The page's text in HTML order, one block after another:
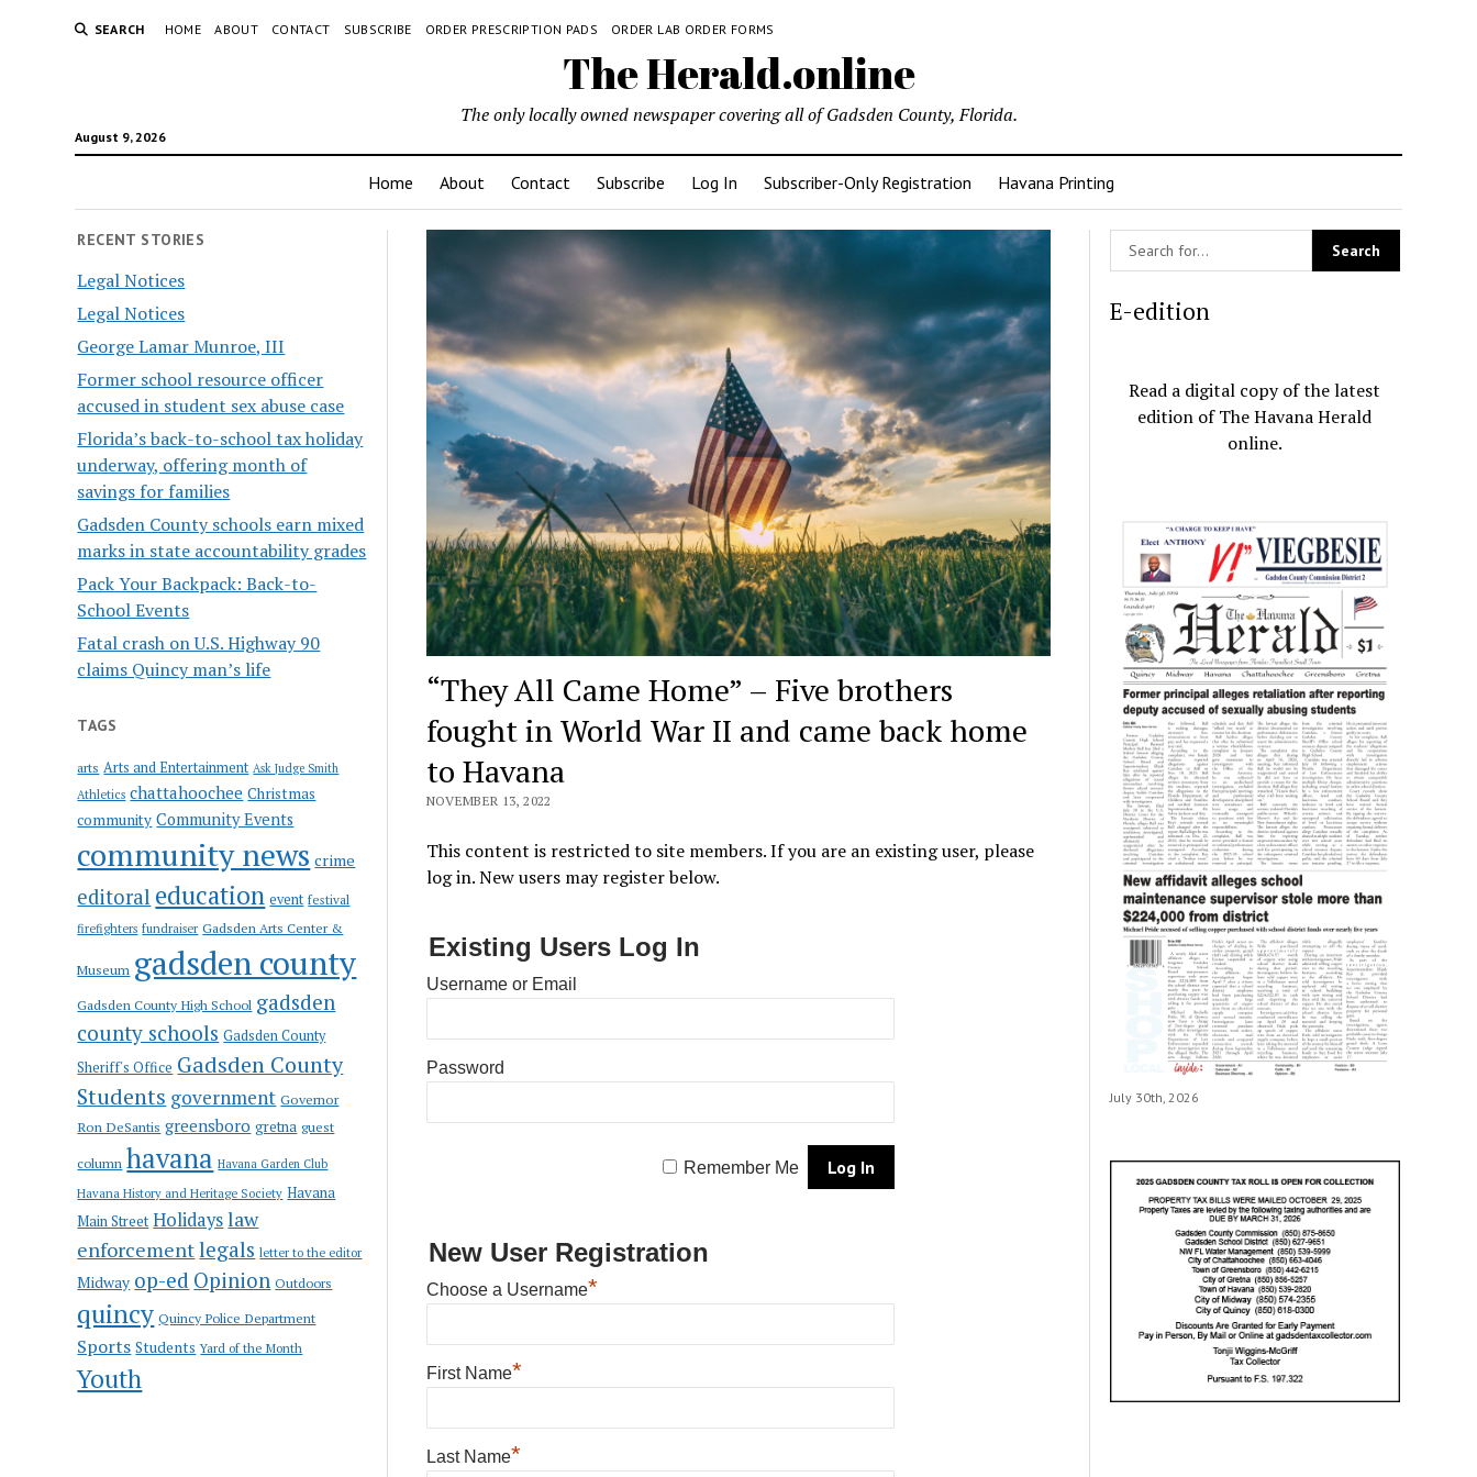
SEARCH HOME ABOUT CONTACT SUBSCRIBE ORDER PRESCRIPTION PADS ORDER LAB ORDER FORMS
The Herald.online
August 9, 2026
The only locally owned newspaper covering all of Gadsden County, Florida.
Home About Contact Subscribe Log In Subscriber-Only Registration Havana Printing
RECENT STORIES
Legal Notices
Legal Notices
George Lamar Munroe, III
Former school resource officer
accused in student sex abuse case
Florida’s back-to-school tax holiday
underway, offering month of
savings for families
Gadsden County schools earn mixed
marks in state accountability grades
Pack Your Backpack: Back-to-
School Events
Fatal crash on U.S. Highway 90
claims Quincy man’s life
TAGS
arts Arts and Entertainment Ask Judge Smith
Athletics chattahoochee Christmas
community Community Events
community news crime
editoral education event festival
firefighters fundraiser Gadsden Arts Center &
Museum gadsden county
Gadsden County High School gadsden
county schools Gadsden County
Sheriff's Office Gadsden County
Students government Governor
Ron DeSantis greensboro gretna guest
column havana Havana Garden Club
Havana History and Heritage Society Havana
Main Street Holidayslaw
enforcementlegals letter to the editor
Midway op-ed Opinion Outdoors
quincy Quincy Police Department
Sports Students Yard of the Month
Youth
“They All Came Home” – Five brothers
fought in World War II and came back home
to Havana
NOVEMBER 13, 2022
This content is restricted to site members. If you are an existing user, please
log in. New users may register below.
Existing Users Log In
Username or Email
Password
Remember Me
New User Registration
Choose a Username*
First Name*
Last Name*
E-edition
Read a digital copy of the latest
edition of The Havana Herald
online.
July 30th, 2026